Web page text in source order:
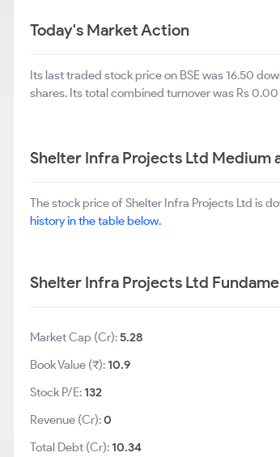
Today's Market Action
Its last traded stock price on BSE was 16.50
shares. Its total combined turnover was Rs
Shelter Infra Projects Ltd Medium
The stock price of Shelter Infra Projects Ltd is
history in the table below.
Shelter Infra Projects Ltd
Market Cap (Cr):5.28
Book Value (₹):10.9
Stock P/E:132
Revenue (Cr):0
Total Debt (Cr):10.34